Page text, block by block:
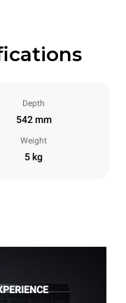
Depth
542 mm
Weight
5 kg